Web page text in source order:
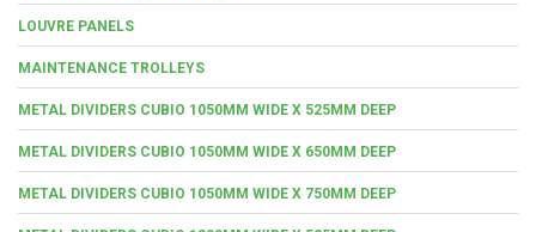
LOUVRE PANELS
MAINTENANCE TROLLEYS
METAL DIVIDERS CUBIO 1050MM WIDE X 525MM DEEP
METAL DIVIDERS CUBIO 1050MM WIDE X 650MM DEEP
METAL DIVIDERS CUBIO 1050MM WIDE X 750MM DEEP